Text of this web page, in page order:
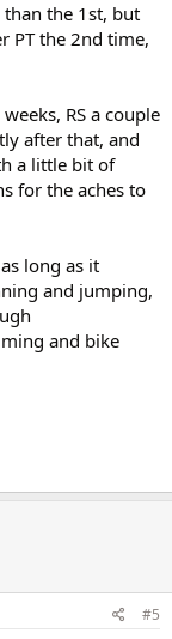
than the 1st, but
PT the 2nd time,
RS a couple
after that, and
a little bit of
for the aches to
long as it
and jumping,
and bike
#5